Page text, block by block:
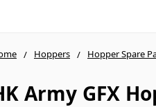
Hoppers Hopper Spare
Army GFX